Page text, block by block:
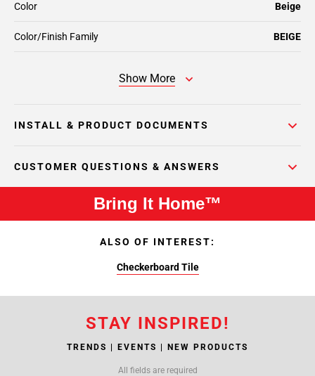
Color/Finish Family BEIGE
Color Beige
Show More
INSTALL & PRODUCT DOCUMENTS
CUSTOMER QUESTIONS & ANSWERS
Bring It Home™
ALSO OF INTEREST:
Checkerboard Tile
STAY INSPIRED!
TRENDS | EVENTS | NEW PRODUCTS
All fields are required